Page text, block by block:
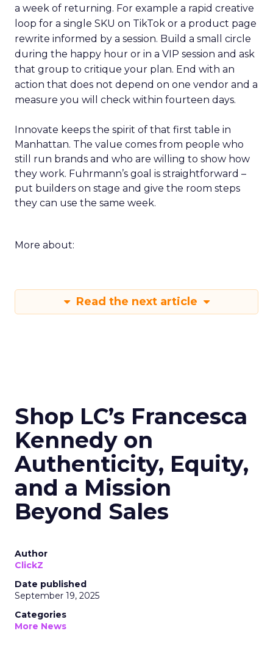
a week of returning. For example a rapid creative
loop for a single SKU on TikTok or a product page
rewrite informed by a session. Build a small circle
during the happy hour or in a VIP session and ask
that group to critique your plan. End with an
action that does not depend on one vendor and a
measure you will check within fourteen days.
Innovate keeps the spirit of that first table in
Manhattan. The value comes from people who
still run brands and who are willing to show how
they work. Fuhrmann’s goal is straightforward –
put builders on stage and give the room steps
they can use the same week.
More about:
Read the next article
Shop LC’s Francesca
Kennedy on
Authenticity, Equity,
and a Mission
Beyond Sales
Author
ClickZ
Date published
September 19, 2025
Categories
More News